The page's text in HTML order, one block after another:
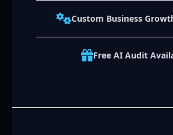
Custom Business
Free AI Audit